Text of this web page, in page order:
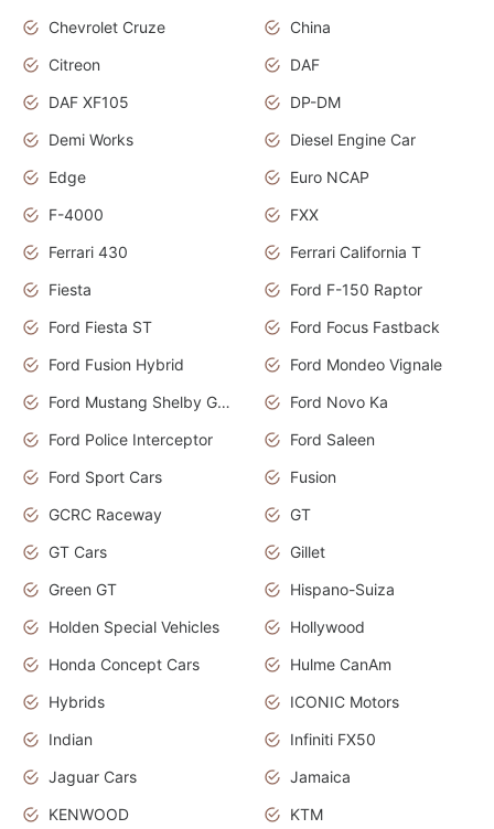
Chevrolet Cruze
China
Citreon
DAF
DAF XF105
DP-DM
Demi Works
Diesel Engine Car
Edge
Euro NCAP
F-4000
FXX
Ferrari 430
Ferrari California T
Fiesta
Ford F-150 Raptor
Ford Fiesta ST
Ford Focus Fastback
Ford Fusion Hybrid
Ford Mondeo Vignale
Ford Mustang Shelby GT350
Ford Novo Ka
Ford Police Interceptor
Ford Saleen
Ford Sport Cars
Fusion
GCRC Raceway
GT
GT Cars
Gillet
Green GT
Hispano-Suiza
Holden Special Vehicles
Hollywood
Honda Concept Cars
Hulme CanAm
Hybrids
ICONIC Motors
Indian
Infiniti FX50
Jaguar Cars
Jamaica
KENWOOD
KTM